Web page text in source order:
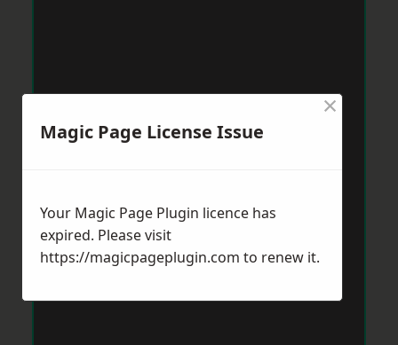
Magic Page License Issue
×
Your Magic Page Plugin licence has
expired. Please visit
https://magicpageplugin.com to renew it.